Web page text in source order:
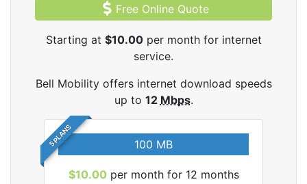
Free Online Quote
Starting at $10.00per month for internet
service.
Bell Mobility offers internet download speeds
up to 12 Mbps.
5 PLANS 100 MB
$10.00 per month for 12 months